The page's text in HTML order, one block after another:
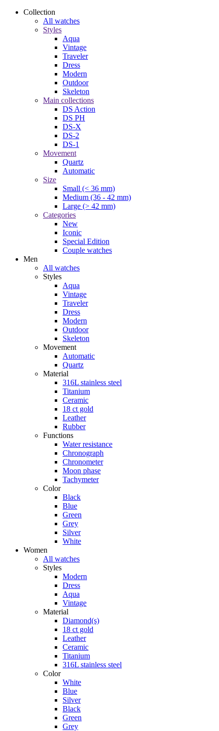
Collection
All watches
Styles
Aqua
Vintage
Traveler
Dress
Modern
Outdoor
Skeleton
Main collections
DS Action
DS PH
DS-X
DS-2
DS-1
Movement
Quartz
Automatic
Size
Small (< 36 mm)
Medium (36 - 42 mm)
Large (> 42 mm)
Categories
New
Iconic
Special Edition
Couple watches
Men
All watches
Styles
Aqua
Vintage
Traveler
Dress
Modern
Outdoor
Skeleton
Movement
Automatic
Quartz
Material
316L stainless steel
Titanium
Ceramic
18 ct gold
Leather
Rubber
Functions
Water resistance
Chronograph
Chronometer
Moon phase
Tachymeter
Color
Black
Blue
Green
Grey
Silver
White
Women
All watches
Styles
Modern
Dress
Aqua
Vintage
Material
Diamond(s)
18 ct gold
Leather
Ceramic
Titanium
316L stainless steel
Color
White
Blue
Silver
Black
Green
Grey